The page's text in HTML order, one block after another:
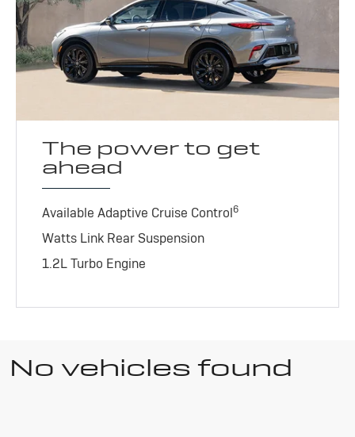
The power to get
ahead
Available Adaptive Cruise Control6
Watts Link Rear Suspension
1.2L Turbo Engine
No vehicles found